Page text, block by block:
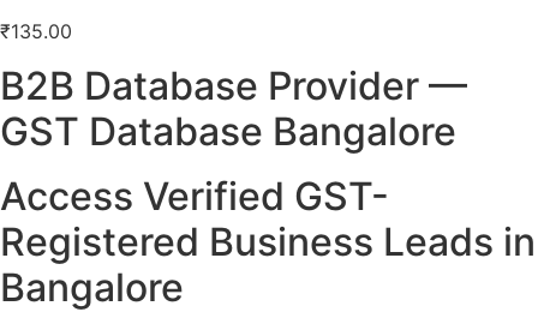
₹135.00
B2B Database Provider —
GST Database Bangalore
Access Verified GST-
Registered Business Leads in
Bangalore